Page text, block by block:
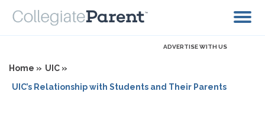
ADVERTISE WITH US
Home » UIC »
UIC’s Relationship with Students and Their Parents